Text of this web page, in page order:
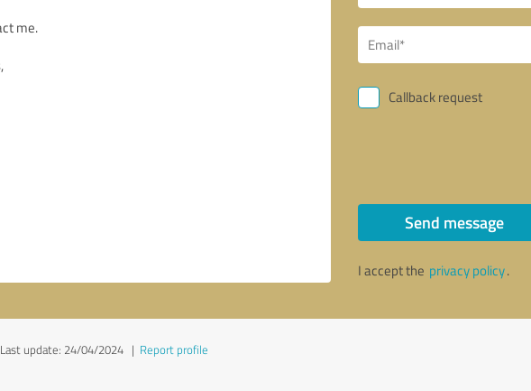
Callback request
Send message
I accept the privacy policy.
Last update: 24/04/2024 | Report profile